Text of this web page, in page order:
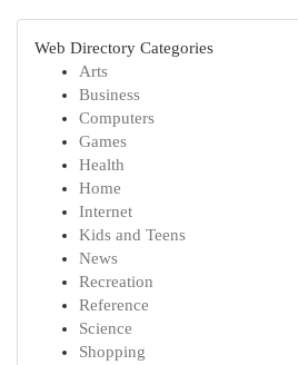
Web Directory Categories
Arts
Business
Computers
Games
Health
Home
Internet
Kids and Teens
News
Recreation
Reference
Science
Shopping